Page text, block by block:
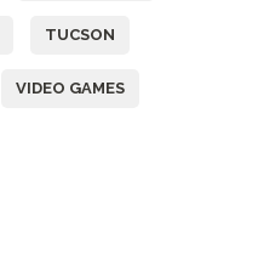
TUCSON
VIDEO GAMES